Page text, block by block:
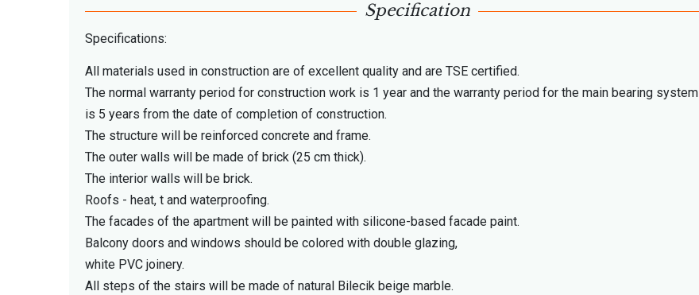
Specification
Specifications:
All materials used in construction are of excellent quality and are TSE certified.
The normal warranty period for construction work is 1 year and the warranty period for the main bearing system
is 5 years from the date of completion of construction.
The structure will be reinforced concrete and frame.
The outer walls will be made of brick (25 cm thick).
The interior walls will be brick.
Roofs - heat, t and waterproofing.
The facades of the apartment will be painted with silicone-based facade paint.
Balcony doors and windows should be colored with double glazing,
white PVC joinery.
All steps of the stairs will be made of natural Bilecik beige marble.